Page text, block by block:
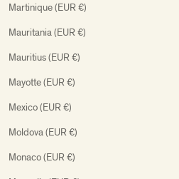
Martinique (EUR €)
Mauritania (EUR €)
Mauritius (EUR €)
Mayotte (EUR €)
Mexico (EUR €)
Moldova (EUR €)
Monaco (EUR €)